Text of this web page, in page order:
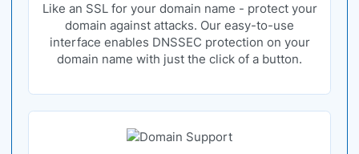
Like an SSL for your domain name - protect your
domain against attacks. Our easy-to-use
interface enables DNSSEC protection on your
domain name with just the click of a button.